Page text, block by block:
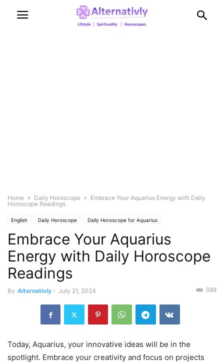
Home Daily Horoscope
Embrace Your Aquarius Energy with Daily
Horoscope Readings
English Daily Horoscope Daily Horoscope for Aquarius
Embrace Your Aquarius
Energy with Daily Horoscope
Readings
By Alternativly - July 21, 2024 388
Today, Aquarius, your innovative ideas will be in the
spotlight. Embrace your creativity and focus on projects